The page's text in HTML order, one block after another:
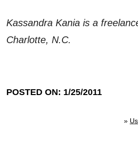
Kassandra Kania is a
Charlotte, N.C.
POSTED ON: 1/25/2011
»